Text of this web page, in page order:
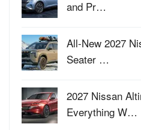
and Pr…
All-New 2027
Seater …
2027 Nissan
Everything W…